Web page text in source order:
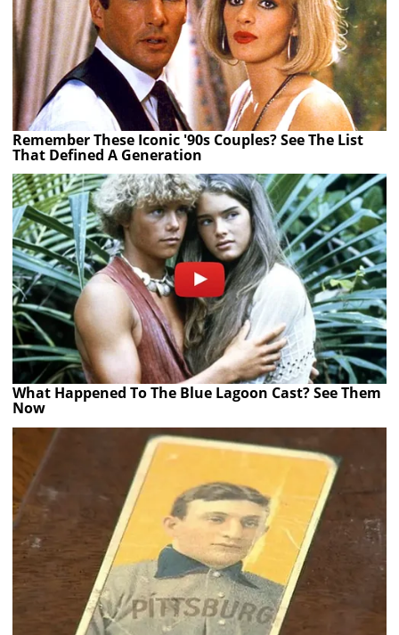
Remember These Iconic '90s Couples? See The List
That Defined A Generation
What Happened To The Blue Lagoon Cast? See Them
Now